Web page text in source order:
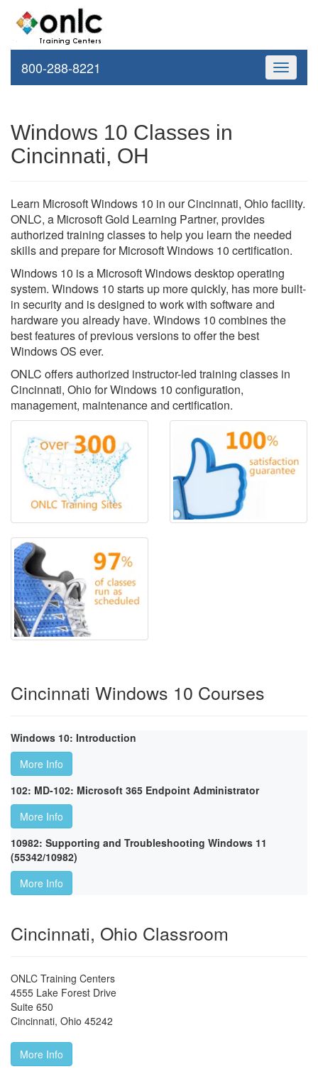
Toggle
800-288-8221
Windows 10 Classes in
Cincinnati, OH
Learn Microsoft Windows 10 in our Cincinnati, Ohio facility.
ONLC, a Microsoft Gold Learning Partner, provides
authorized training classes to help you learn the needed
skills and prepare for Microsoft Windows 10 certification.
Windows 10 is a Microsoft Windows desktop operating
system. Windows 10 starts up more quickly, has more built-
in security and is designed to work with software and
hardware you already have. Windows 10 combines the
best features of previous versions to offer the best
Windows OS ever.
ONLC offers authorized instructor-led training classes in
Cincinnati, Ohio for Windows 10 configuration,
management, maintenance and certification.
Cincinnati Windows 10 Courses
Windows 10: Introduction
More Info
102: MD-102: Microsoft 365 Endpoint Administrator
More Info
10982: Supporting and Troubleshooting Windows 11
(55342/10982)
More Info
Cincinnati, Ohio Classroom
ONLC Training Centers
4555 Lake Forest Drive
Suite 650
Cincinnati, Ohio 45242
More Info